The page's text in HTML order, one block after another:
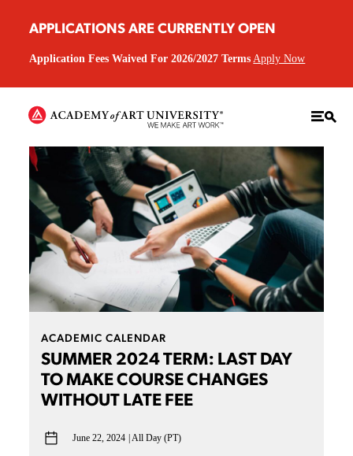
APPLICATIONS ARE CURRENTLY OPEN
Application Fees Waived For 2026/2027 Terms Apply Now
ACADEMIC CALENDAR
SUMMER 2024 TERM: LAST DAY
TO MAKE COURSE CHANGES
WITHOUT LATE FEE
June 22, 2024 All Day (PT)